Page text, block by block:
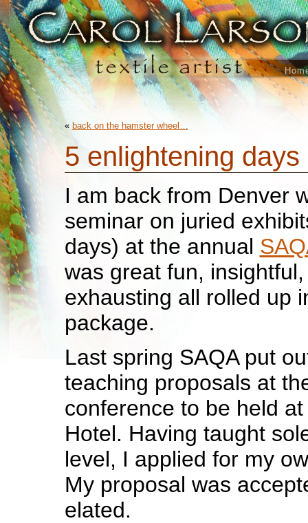
« back on the hamster wheel…
5 enlightening
I am back from Denver
seminar on juried
days) at the annual
was great fun,
exhausting all rolled up
package.
Last spring SAQA put
teaching proposals at
conference to be held
Hotel. Having taught
level, I applied for my
My proposal was
elated.